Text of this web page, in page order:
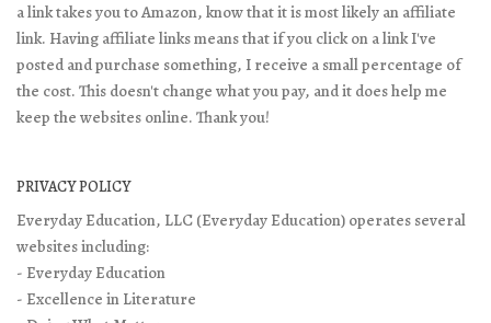
a link takes you to Amazon, know that it is most likely an affiliate
link. Having affiliate links means that if you click on a link I've
posted and purchase something, I receive a small percentage of
the cost. This doesn't change what you pay, and it does help me
keep the websites online. Thank you!
PRIVACY POLICY
Everyday Education, LLC (Everyday Education) operates several
websites including:
- Everyday Education
- Excellence in Literature